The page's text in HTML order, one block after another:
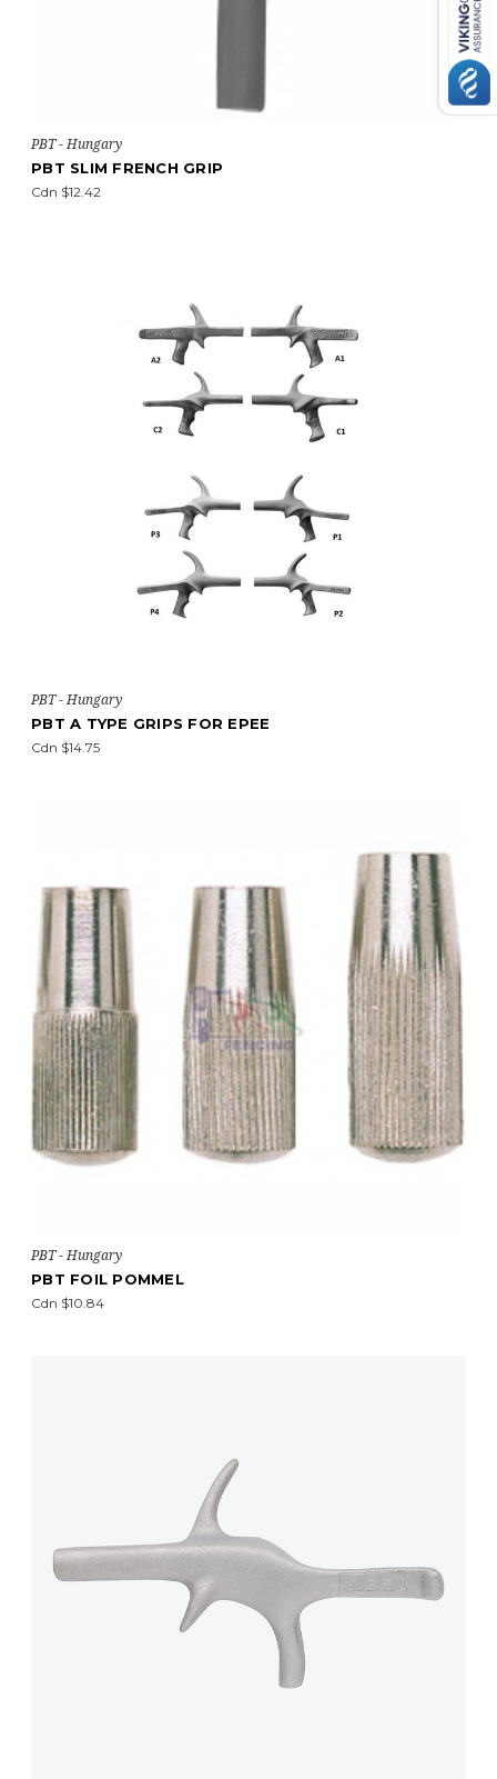
PBT - Hungary
PBT SLIM FRENCH GRIP
Cdn $12.42
PBT - Hungary
PBT A TYPE GRIPS FOR EPEE
Cdn $14.75
PBT - Hungary
PBT FOIL POMMEL
Cdn $10.84